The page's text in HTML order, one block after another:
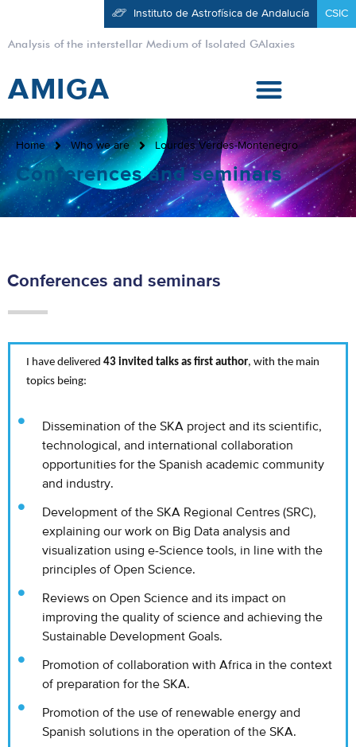
Analysis of the interstellar Medium of Isolated GAlaxies
Instituto de Astrofísica de Andalucía CSIC
AMIGA
Home Who we are Lourdes Verdes-Montenegro
Conferences and seminars
Conferences and seminars
I have delivered 43 invited talks as first author, with the main
topics being:
Dissemination of the SKA project and its scientific,
technological, and international collaboration
opportunities for the Spanish academic community
and industry.
Development of the SKA Regional Centres (SRC),
explaining our work on Big Data analysis and
visualization using e-Science tools, in line with the
principles of Open Science.
Reviews on Open Science and its impact on
improving the quality of science and achieving the
Sustainable Development Goals.
Promotion of collaboration with Africa in the context
of preparation for the SKA.
Promotion of the use of renewable energy and
Spanish solutions in the operation of the SKA.